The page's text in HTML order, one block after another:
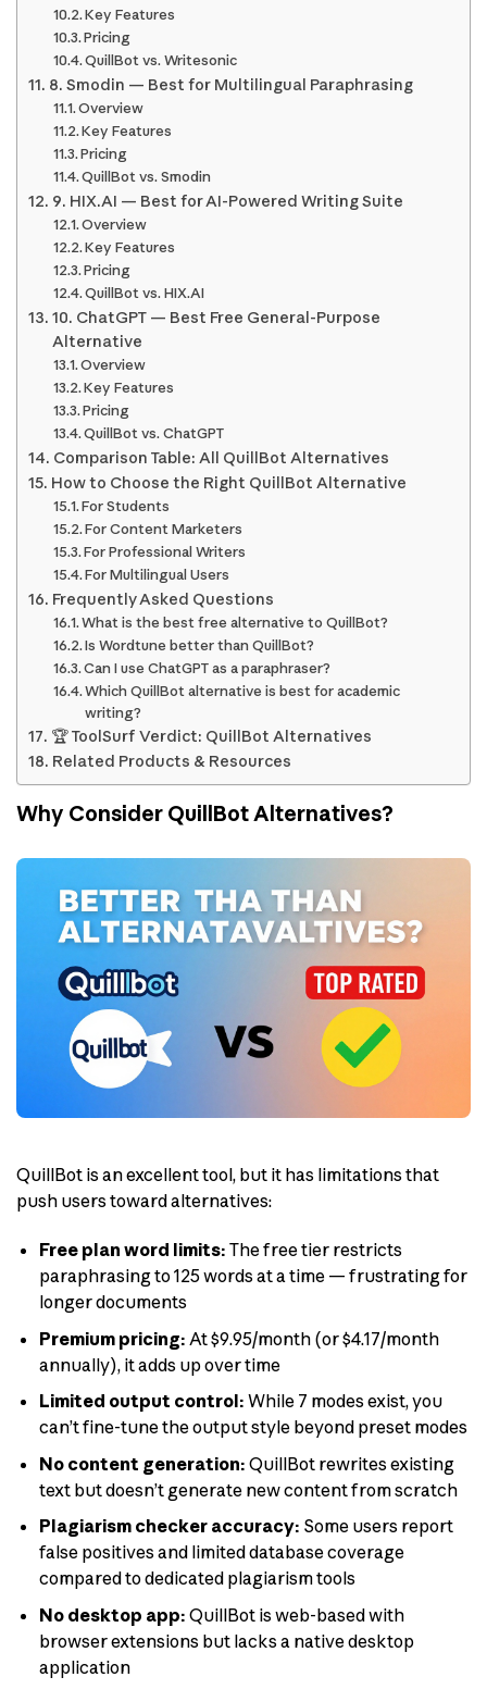
Key Features
Pricing
QuillBot vs. Writesonic
8. Smodin — Best for Multilingual Paraphrasing
Overview
Key Features
Pricing
QuillBot vs. Smodin
9. HIX.AI — Best for AI-Powered Writing Suite
Overview
Key Features
Pricing
QuillBot vs. HIX.AI
10. ChatGPT — Best Free General-Purpose
Alternative
Overview
Key Features
Pricing
QuillBot vs. ChatGPT
Comparison Table: All QuillBot Alternatives
How to Choose the Right QuillBot Alternative
For Students
For Content Marketers
For Professional Writers
For Multilingual Users
Frequently Asked Questions
What is the best free alternative to QuillBot?
Is Wordtune better than QuillBot?
Can I use ChatGPT as a paraphraser?
Which QuillBot alternative is best for academic
writing?
🏆 ToolSurf Verdict: QuillBot Alternatives
Related Products & Resources
Why Consider QuillBot Alternatives?
QuillBot is an excellent tool, but it has limitations that
push users toward alternatives:
Free plan word limits: The free tier restricts
paraphrasing to 125 words at a time — frustrating for
longer documents
Premium pricing: At $9.95/month (or $4.17/month
annually), it adds up over time
Limited output control: While 7 modes exist, you
can’t fine-tune the output style beyond preset modes
No content generation: QuillBot rewrites existing
text but doesn’t generate new content from scratch
Plagiarism checker accuracy: Some users report
false positives and limited database coverage
compared to dedicated plagiarism tools
No desktop app: QuillBot is web-based with
browser extensions but lacks a native desktop
application